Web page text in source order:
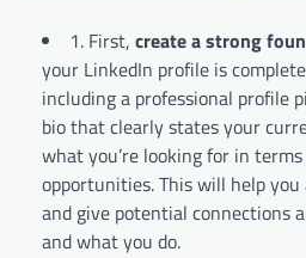
1. First, create a strong
your LinkedIn profile is
including a professional profile
bio that clearly states your
what you’re looking for in
opportunities. This will help
and give potential connections
and what you do.